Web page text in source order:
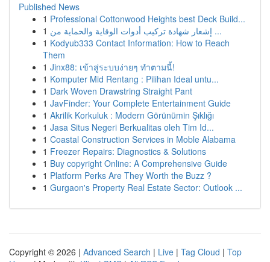
Published News
1 Professional Cottonwood Heights best Deck Build...
1
إشعار شهادة تركيب أدوات الوقاية والحماية من ...
1 Kodyub333 Contact Information: How to Reach
Them
1 Jinx88: เข้าสู่ระบบง่ายๆ ทำตามนี้!
1 Komputer Mid Rentang : Pilihan Ideal untu...
1 Dark Woven Drawstring Straight Pant
1 JavFinder: Your Complete Entertainment Guide
1 Akrilik Korkuluk : Modern Görünümin Şıklığı
1 Jasa Situs Negeri Berkualitas oleh Tim Id...
1 Coastal Construction Services in Moble Alabama
1 Freezer Repairs: Diagnostics & Solutions
1 Buy copyright Online: A Comprehensive Guide
1 Platform Perks Are They Worth the Buzz ?
1 Gurgaon's Property Real Estate Sector: Outlook ...
Copyright © 2026 | Advanced Search | Live | Tag Cloud | Top